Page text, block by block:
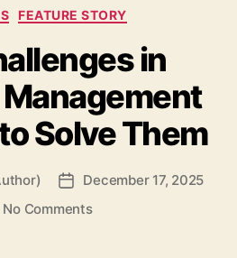
Categories
FEATURE STORY
in
Solve Them
Post
date
December 17, 2025
No Commentson